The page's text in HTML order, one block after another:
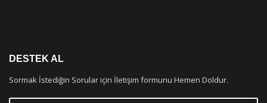
DESTEK AL
Sormak İstediğin Sorular için İletişim formunu Hemen Doldur.